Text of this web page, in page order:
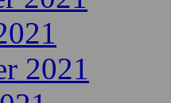
2021